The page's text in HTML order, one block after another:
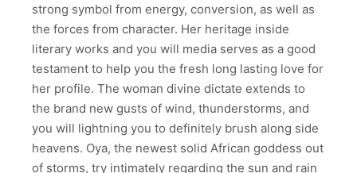
strong symbol from energy, conversion, as well as
the forces from character. Her heritage inside
literary works and you will media serves as a good
testament to help you the fresh long lasting love for
her profile. The woman divine dictate extends to
the brand new gusts of wind, thunderstorms, and
you will lightning you to definitely brush along side
heavens. Oya, the newest solid African goddess out
of storms, try intimately regarding the sun and rain